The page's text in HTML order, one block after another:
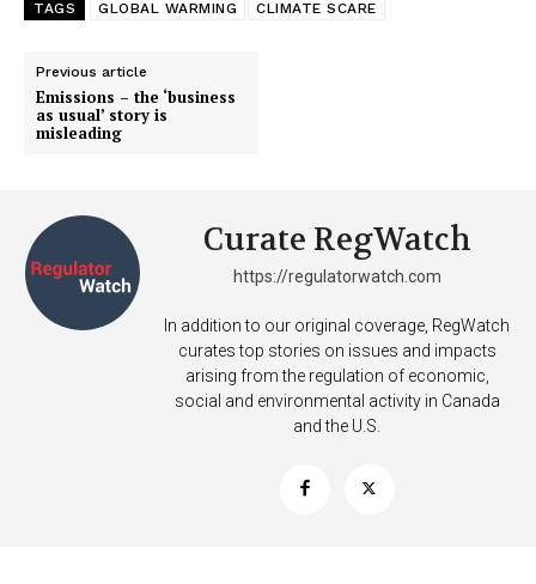
TAGS GLOBAL WARMING CLIMATE SCARE
Previous article
Emissions – the ‘business
as usual’ story is
misleading
Curate RegWatch
https://regulatorwatch.com
In addition to our original coverage, RegWatch
curates top stories on issues and impacts
arising from the regulation of economic,
social and environmental activity in Canada
and the U.S.